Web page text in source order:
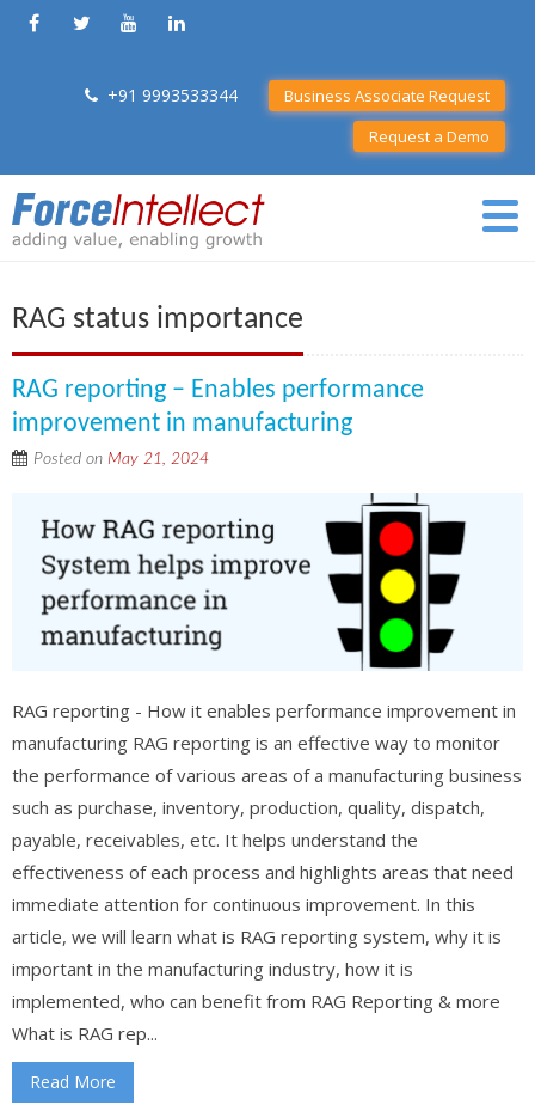
+91 9993533344
Business Associate Request
Request a Demo
RAG status importance
RAG reporting – Enables performance
improvement in manufacturing
Posted on May 21, 2024
RAG reporting - How it enables performance improvement in
manufacturing RAG reporting is an effective way to monitor
the performance of various areas of a manufacturing business
such as purchase, inventory, production, quality, dispatch,
payable, receivables, etc. It helps understand the
effectiveness of each process and highlights areas that need
immediate attention for continuous improvement. In this
article, we will learn what is RAG reporting system, why it is
important in the manufacturing industry, how it is
implemented, who can benefit from RAG Reporting & more
What is RAG rep...
Read More